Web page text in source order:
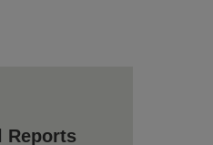
Reports